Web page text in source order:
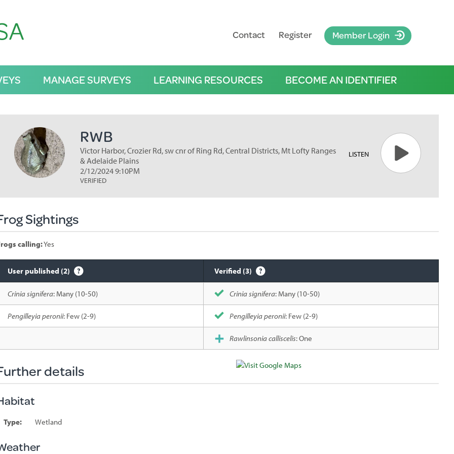
MANAGE SURVEYS LEARNING RESOURCES BECOME AN IDENTIFIER
Contact Register Member Login
RWB
Victor Harbor, Crozier Rd, sw cnr of Ring Rd, Central Districts, Mt Lofty Ranges
& Adelaide Plains
2/12/2024 9:10PM
VERIFIED
LISTEN
Sightings
calling:Yes
sighted
User published (2) Verified (3)
Crinia signifera: Many (10-50) Crinia signifera: Many (10-50)
Pengilleyia peronii: Few (2-9) Pengilleyia peronii: Few (2-9)
Rawlinsonia calliscelis: One
details
Type: Wetland